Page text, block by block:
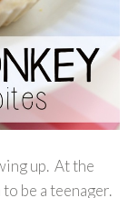
up. At the
be a teenager.